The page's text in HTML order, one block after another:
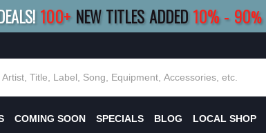
100+ NEW TITLES ADDED10%- 90%
10%| BUY 8+ TITLES SAVE 15%
COMING SOON SPECIALS BLOG LOCAL SHOP